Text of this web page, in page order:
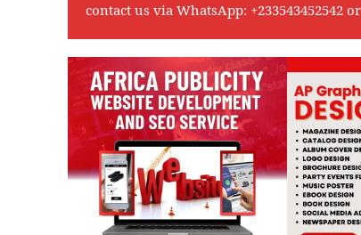
contact us via WhatsApp: +233543452542